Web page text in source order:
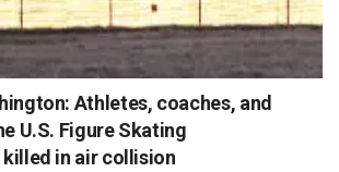
Athletes, coaches, and
U.S. Figure Skating
killed in air collision